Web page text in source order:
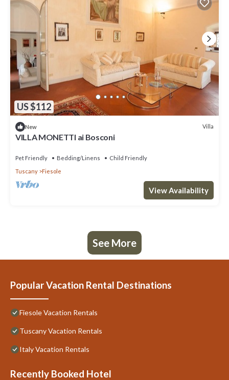
US $112
New Villa
VILLA MONETTI ai Bosconi
Pet Friendly Bedding/Linens
Child Friendly
Tuscany
Fiesole
View Availability
See More
Popular Vacation Rental Destinations
Fiesole Vacation Rentals
Tuscany Vacation Rentals
Italy Vacation Rentals
Recently Booked Hotel